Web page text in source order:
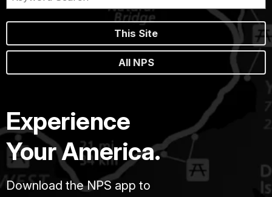
This Site
All NPS
Experience
Your America.
Download the NPS app to